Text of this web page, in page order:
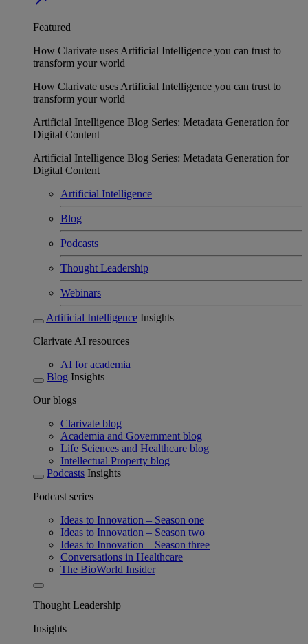
Featured
How Clarivate uses Artificial Intelligence you can trust to
transform your world
How Clarivate uses Artificial Intelligence you can trust to
transform your world
Artificial Intelligence Blog Series: Metadata Generation for
Digital Content
Artificial Intelligence Blog Series: Metadata Generation for
Digital Content
Artificial Intelligence
Blog
Podcasts
Thought Leadership
Webinars
Artificial Intelligence Insights
Clarivate AI resources
AI for academia
Blog Insights
Our blogs
Clarivate blog
Academia and Government blog
Life Sciences and Healthcare blog
Intellectual Property blog
Podcasts Insights
Podcast series
Ideas to Innovation – Season one
Ideas to Innovation – Season two
Ideas to Innovation – Season three
Conversations in Healthcare
The BioWorld Insider
Thought Leadership
Insights